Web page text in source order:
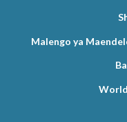
Malengo ya